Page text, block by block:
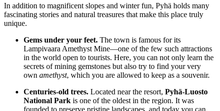
In addition to magnificent slopes and winter fun, Pyhä holds many
fascinating stories and natural treasures that make this place truly
unique.
Gems under your feet. The town is famous for its
Lampivaara Amethyst Mine—one of the few such attractions
in the world open to tourists. Here, you can not only learn the
secrets of mining gemstones but also try to find your very
own amethyst, which you are allowed to keep as a souvenir.
Centuries-old trees. Located near the resort, Pyhä-Luosto
National Park is one of the oldest in the region. It was
founded to preserve pristine landscapes, and today you can